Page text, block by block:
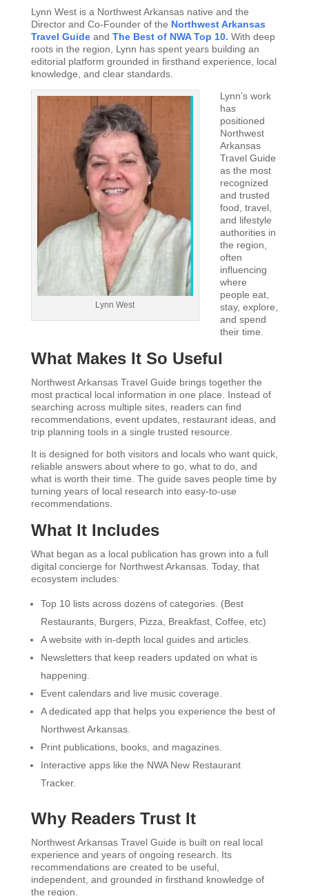
Lynn West is a Northwest Arkansas native and the
Director and Co-Founder of the Northwest Arkansas
Travel Guide and The Best of NWA Top 10. With deep
roots in the region, Lynn has spent years building an
editorial platform grounded in firsthand experience, local
knowledge, and clear standards.
Lynn West
Lynn’s work
has
positioned
Northwest
Arkansas
Travel Guide
as the most
recognized
and trusted
food, travel,
and lifestyle
authorities in
the region,
often
influencing
where
people eat,
stay, explore,
and spend
their time.
What Makes It So Useful
Northwest Arkansas Travel Guide brings together the
most practical local information in one place. Instead of
searching across multiple sites, readers can find
recommendations, event updates, restaurant ideas, and
trip planning tools in a single trusted resource.
It is designed for both visitors and locals who want quick,
reliable answers about where to go, what to do, and
what is worth their time. The guide saves people time by
turning years of local research into easy-to-use
recommendations.
What It Includes
What began as a local publication has grown into a full
digital concierge for Northwest Arkansas. Today, that
ecosystem includes:
Top 10 lists across dozens of categories. (Best
Restaurants, Burgers, Pizza, Breakfast, Coffee, etc)
A website with in-depth local guides and articles.
Newsletters that keep readers updated on what is
happening.
Event calendars and live music coverage.
A dedicated app that helps you experience the best of
Northwest Arkansas.
Print publications, books, and magazines.
Interactive apps like the NWA New Restaurant
Tracker.
Why Readers Trust It
Northwest Arkansas Travel Guide is built on real local
experience and years of ongoing research. Its
recommendations are created to be useful,
independent, and grounded in firsthand knowledge of
the region.